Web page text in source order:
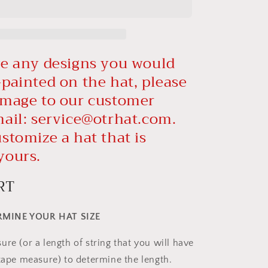
any designs you would
on the hat, please
to our customer
service@otrhat.com.
a hat that is
YOUR HAT SIZE
(or a length of string that you will have
measure) to determine the length.